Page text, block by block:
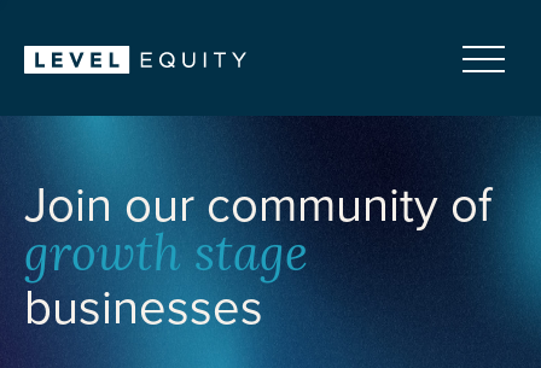
Join our community of
growth stage
businesses